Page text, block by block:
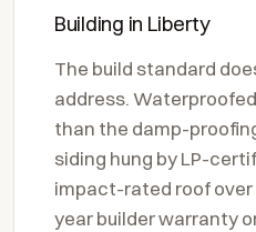
Building in Liberty
The build standard
address.
than the damp-
siding hung by LP-
impact-rated roof over
year builder warranty